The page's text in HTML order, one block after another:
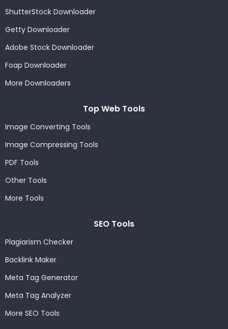
ShutterStock Downloader
Getty Downloader
Adobe Stock Downloader
Foap Downloader
More Downloaders
Top Web Tools
Image Converting Tools
Image Compressing Tools
PDF Tools
Other Tools
More Tools
SEO Tools
Plagiarism Checker
Backlink Maker
Meta Tag Generator
Meta Tag Analyzer
More SEO Tools